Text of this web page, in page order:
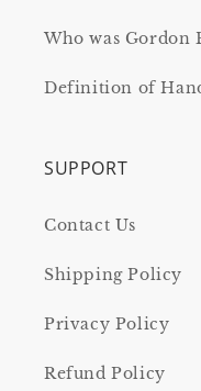
Who was Gordon
Definition of
SUPPORT
Contact Us
Shipping Policy
Privacy Policy
Refund Policy